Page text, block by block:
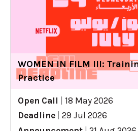
WOMEN IN FILM III:
Practice
Open Call
18 May 2026
Deadline
29 Jul 2026